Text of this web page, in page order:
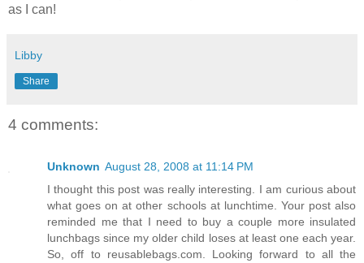
as I can!
Libby
Share
4 comments:
Unknown August 28, 2008 at 11:14 PM
I thought this post was really interesting. I am curious about
what goes on at other schools at lunchtime. Your post also
reminded me that I need to buy a couple more insulated
lunchbags since my older child loses at least one each year.
So, off to reusablebags.com. Looking forward to all the